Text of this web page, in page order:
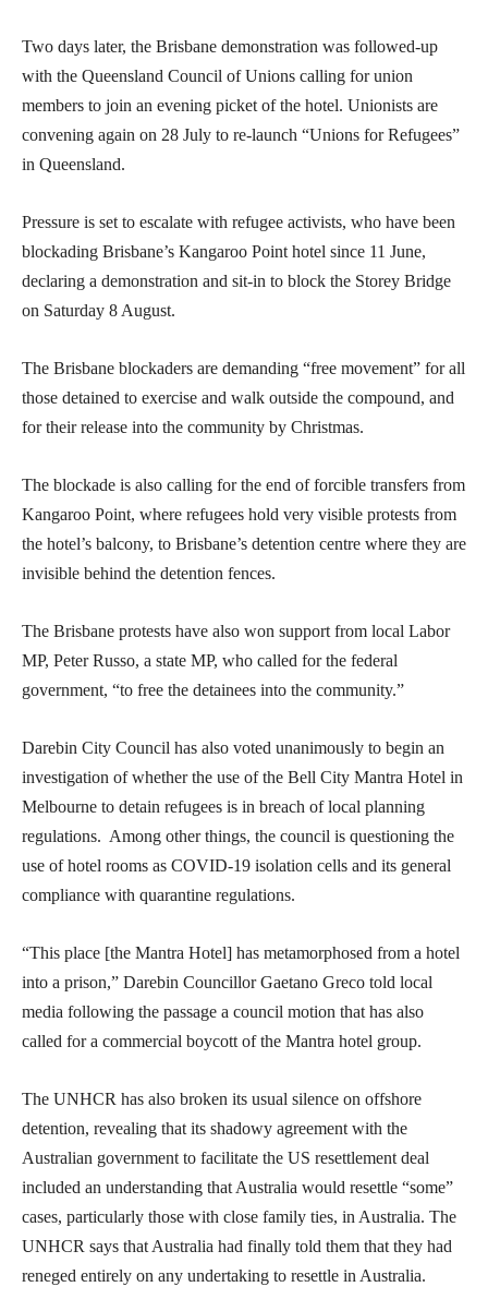
Two days later, the Brisbane demonstration was followed-up
with the Queensland Council of Unions calling for union
members to join an evening picket of the hotel. Unionists are
convening again on 28 July to re-launch “Unions for Refugees”
in Queensland.
Pressure is set to escalate with refugee activists, who have been
blockading Brisbane’s Kangaroo Point hotel since 11 June,
declaring a demonstration and sit-in to block the Storey Bridge
on Saturday 8 August.
The Brisbane blockaders are demanding “free movement” for all
those detained to exercise and walk outside the compound, and
for their release into the community by Christmas.
The blockade is also calling for the end of forcible transfers from
Kangaroo Point, where refugees hold very visible protests from
the hotel’s balcony, to Brisbane’s detention centre where they are
invisible behind the detention fences.
The Brisbane protests have also won support from local Labor
MP, Peter Russo, a state MP, who called for the federal
government, “to free the detainees into the community.”
Darebin City Council has also voted unanimously to begin an
investigation of whether the use of the Bell City Mantra Hotel in
Melbourne to detain refugees is in breach of local planning
regulations. Among other things, the council is questioning the
use of hotel rooms as COVID-19 isolation cells and its general
compliance with quarantine regulations.
“This place [the Mantra Hotel] has metamorphosed from a hotel
into a prison,” Darebin Councillor Gaetano Greco told local
media following the passage a council motion that has also
called for a commercial boycott of the Mantra hotel group.
The UNHCR has also broken its usual silence on offshore
detention, revealing that its shadowy agreement with the
Australian government to facilitate the US resettlement deal
included an understanding that Australia would resettle “some”
cases, particularly those with close family ties, in Australia. The
UNHCR says that Australia had finally told them that they had
reneged entirely on any undertaking to resettle in Australia.